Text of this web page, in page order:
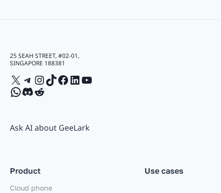
25 SEAH STREET, #02-01,
SINGAPORE 188381
X Telegram
Instagram
TikTok
Facebook
LinkedIn
YouTube
WhatsApp
Discord
Reddit
Ask AI about GeeLark
Product
Cloud phone
Use cases